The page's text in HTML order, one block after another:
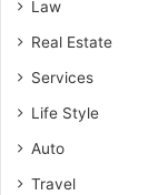
Law
Real Estate
Services
Life Style
Auto
Travel